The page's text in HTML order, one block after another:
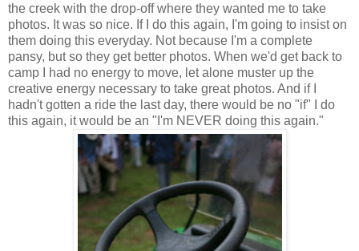
the creek with the drop-off where they wanted me to take
photos. It was so nice. If I do this again, I'm going to insist on
them doing this everyday. Not because I'm a complete
pansy, but so they get better photos. When we'd get back to
camp I had no energy to move, let alone muster up the
creative energy necessary to take great photos. And if I
hadn't gotten a ride the last day, there would be no "if" I do
this again, it would be an "I'm NEVER doing this again."